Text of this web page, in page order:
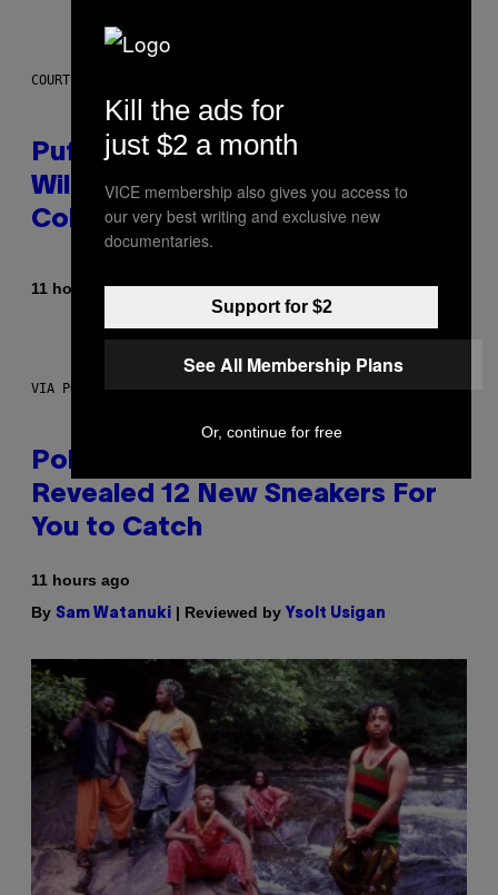
COURTESY OF PUFFCO
Puffco Went Full Gamer With Its
Wild New Plasma Peak Pro
Colorway
11 hours agoByMaha Haq| Reviewed byYsolt Usigan
VIA POKEMON/ADIDAS/NINTENDO
Pokemon and Adidas Just
Revealed 12 New Sneakers For
You to Catch
11 hours ago
By Sam Watanuki | Reviewed by Ysolt Usigan
Kill the ads for
just $2 a month
VICE membership also gives you access to
our very best writing and exclusive new
documentaries.
Support for $2
See All Membership Plans
Or, continue for free